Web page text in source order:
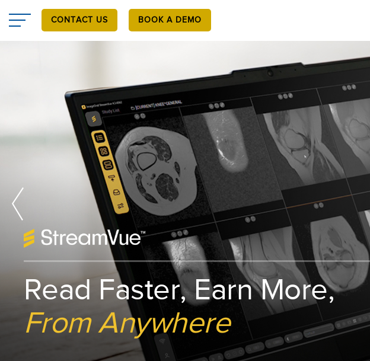
to
CONTACT US BOOK A DEMO
™
Read Faster, Earn More,
From Anywhere